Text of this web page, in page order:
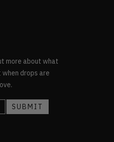
more about what
drops are